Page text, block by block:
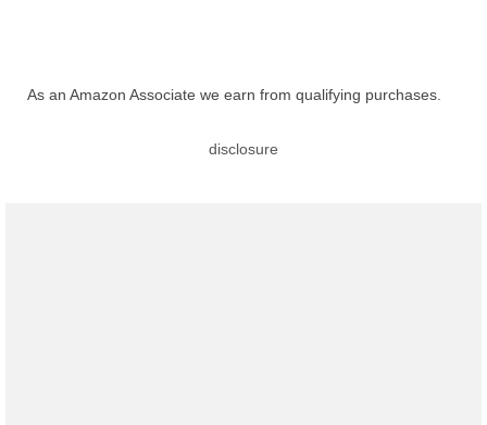
As an Amazon Associate we earn from qualifying purchases.
disclosure